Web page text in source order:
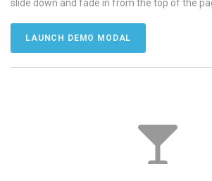
slide down and fade in from the top of the
LAUNCH DEMO MODAL